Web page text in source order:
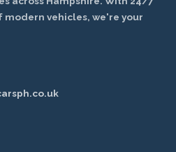
vehicles, we're your